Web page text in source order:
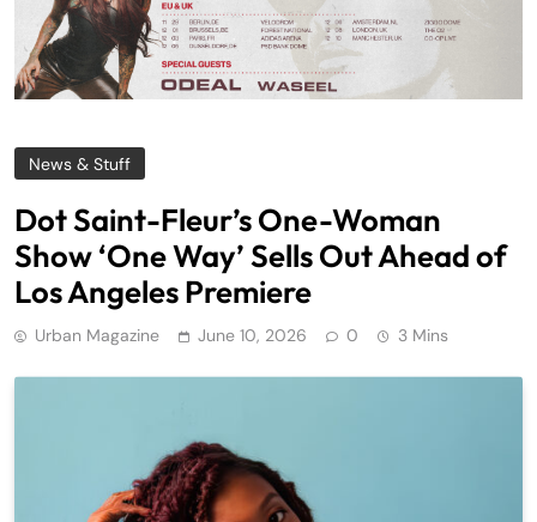
News & Stuff
Dot Saint-Fleur’s One-Woman
Show ‘One Way’ Sells Out Ahead of
Los Angeles Premiere
Urban Magazine June 10, 2026 0 3 Mins